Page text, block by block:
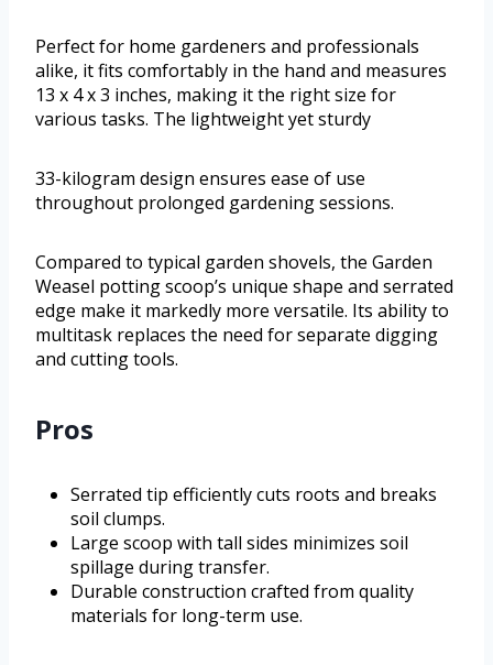
Perfect for home gardeners and professionals
alike, it fits comfortably in the hand and measures
13 x 4 x 3 inches, making it the right size for
various tasks. The lightweight yet sturdy
33-kilogram design ensures ease of use
throughout prolonged gardening sessions.
Compared to typical garden shovels, the Garden
Weasel potting scoop’s unique shape and serrated
edge make it markedly more versatile. Its ability to
multitask replaces the need for separate digging
and cutting tools.
Pros
Serrated tip efficiently cuts roots and breaks
soil clumps.
Large scoop with tall sides minimizes soil
spillage during transfer.
Durable construction crafted from quality
materials for long-term use.